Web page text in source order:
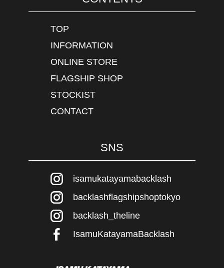
TOP
INFORMATION
ONLINE STORE
FLAGSHIP SHOP
STOCKIST
CONTACT
SNS
isamukatayamabacklash
backlashflagshipshoptokyo
backlash_theline
IsamuKatayamaBacklash